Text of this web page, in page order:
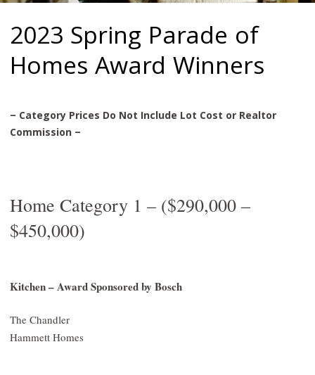
2023 Spring Parade of
Homes Award Winners
– Category Prices Do Not Include Lot Cost or Realtor
Commission –
Home Category 1 – ($290,000 –
$450,000)
Kitchen – Award Sponsored by Bosch
The Chandler
Hammett Homes